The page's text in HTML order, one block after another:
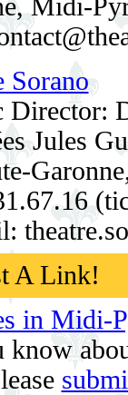
Midi-
Sorano
Director:
Jules
A Link!
in Midi-
know